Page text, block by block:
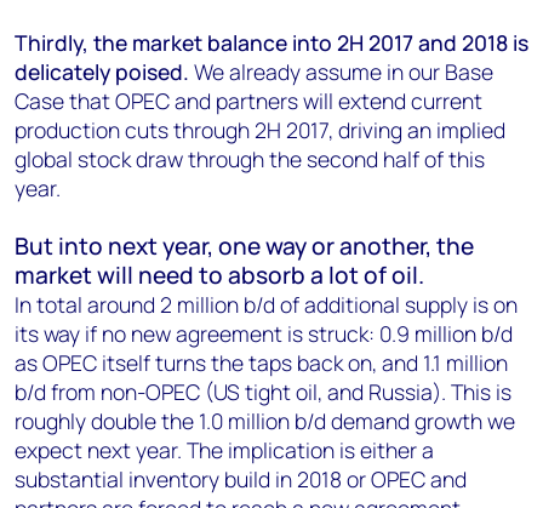
Thirdly, the market balance into 2H 2017 and 2018 is
delicately poised. We already assume in our Base
Case that OPEC and partners will extend current
production cuts through 2H 2017, driving an implied
global stock draw through the second half of this
year.
But into next year, one way or another, the
market will need to absorb a lot of oil.
In total around 2 million b/d of additional supply is on
its way if no new agreement is struck: 0.9 million b/d
as OPEC itself turns the taps back on, and 1.1 million
b/d from non-OPEC (US tight oil, and Russia). This is
roughly double the 1.0 million b/d demand growth we
expect next year. The implication is either a
substantial inventory build in 2018 or OPEC and